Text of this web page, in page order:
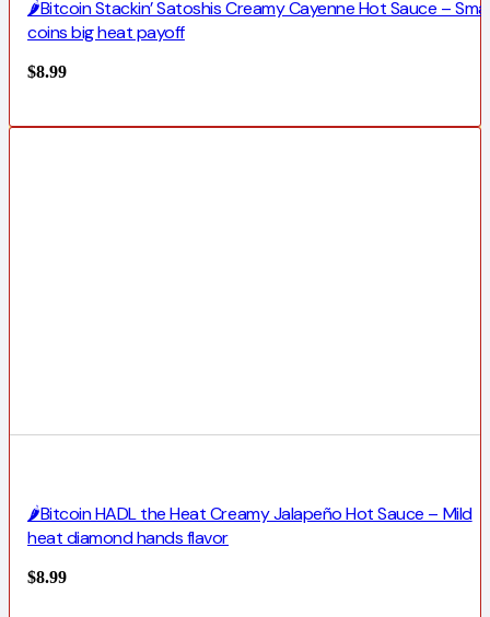
🌶️Bitcoin Stackin’ Satoshis Creamy Cayenne Hot Sauce –
coins big heat payoff
$8.99
🌶️Bitcoin HADL the Heat Creamy Jalapeño Hot Sauce – Mild
heat diamond hands flavor
$8.99